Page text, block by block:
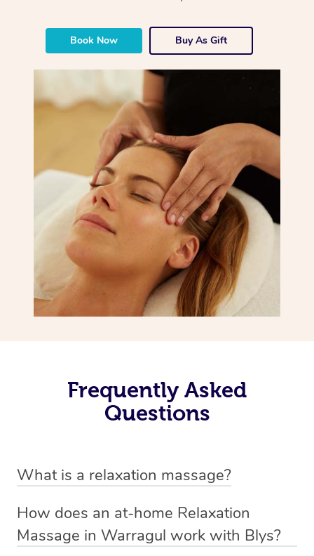
Book Now Buy As Gift
Frequently Asked
Questions
What is a relaxation massage?
massage therapy designed primarily to promote
relaxation and reduce stress. It typically involves long,
How does an at-home Relaxation
Massage in Warragul work with Blys?